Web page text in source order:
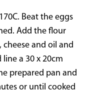
Beat the eggs
Add the flour
and oil and
a 30 x 20cm
prepared pan and
or until cooked